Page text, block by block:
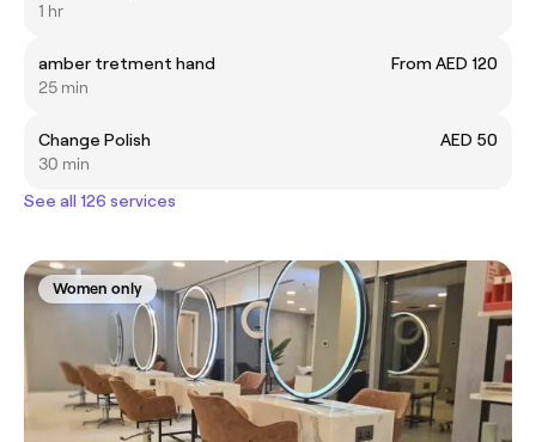
1 hr
amber tretment hand
From AED 120
25 min
Change Polish
AED 50
30 min
See all 126 services
Women only